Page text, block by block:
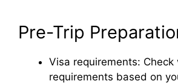
Pre-Trip
Visa requirements: Check
requirements based on